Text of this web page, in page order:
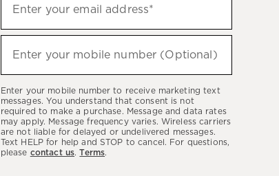
up
to
hear
latest
sales,
new
arrivals
Enter your email address*
(required)
Enter your mobile number (Optional)
(required)
Enter your mobile number to receive marketing text
messages. You understand that consent is not
required to make a purchase. Message and data rates
may apply. Message frequency varies. Wireless carriers
are not liable for delayed or undelivered messages.
Text HELP for help and STOP to cancel. For questions,
please contact us.Terms.